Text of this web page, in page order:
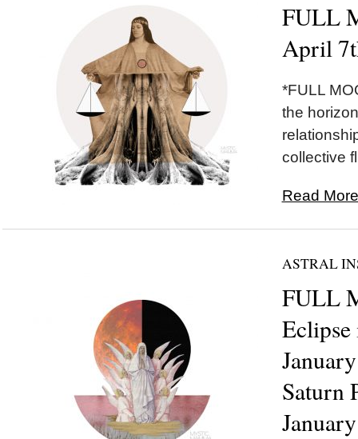
FULL
April
*FULL
the
collective
Read
ASTRAL
FULL
Eclipse
Saturn